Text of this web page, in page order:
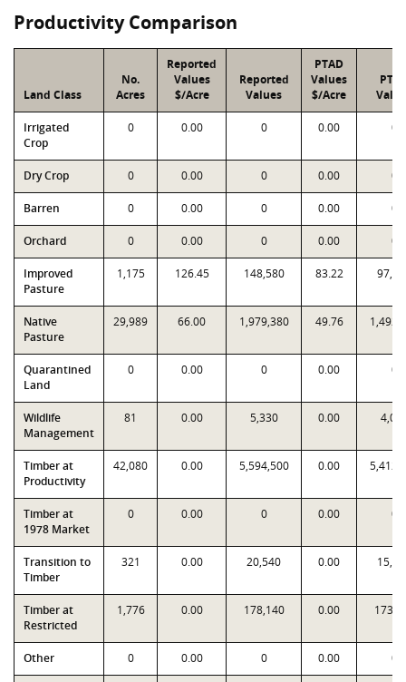
Productivity Comparison
Land Class
No.
Acres
Reported
Values
$/Acre
Reported
Values
PTAD
Values
$/Acre
Irrigated
Crop
0 0.00 0 0.00 0
Dry Crop 0 0.00 0 0.00 0
Barren 0 0.00 0 0.00 0
Orchard 0 0.00 0 0.00 0
Improved
Pasture
1,175 126.45 148,580 83.22
Native
Pasture
29,989 66.00 1,979,380 49.76
Quarantined
Land
0 0.00 0 0.00 0
Wildlife
Management
81 0.00 5,330 0.00
Timber at
Productivity
42,080 0.00 5,594,500 0.00
Timber at
1978 Market
0 0.00 0 0.00 0
Transition to
Timber
321 0.00 20,540 0.00
Timber at
Restricted
1,776 0.00 178,140 0.00
Other 0 0.00 0 0.00 0